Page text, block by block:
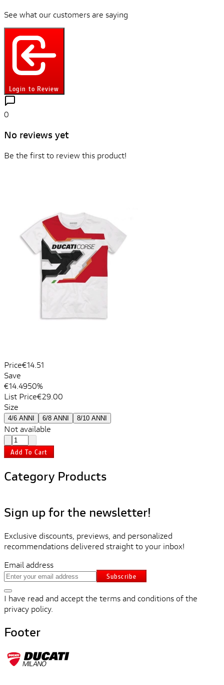
See what our customers are saying
Login to Review
0
No reviews yet
Be the first to review this product!
Price€14.51
Save
€14.4950%
List Price€29.00
Size
4/6 ANNI 6/8 ANNI 8/10 ANNI
Not available
Add To Cart
Category Products
Sign up for the newsletter!
Exclusive discounts, previews, and personalized
recommendations delivered straight to your inbox!
Email address
Subscribe
I have read and accept the terms and conditions of the
privacy policy.
Footer